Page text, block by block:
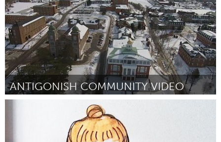
ANTIGONISH COMMUNITY VIDEO
Antigonish, NS (Inactive)
April 2015